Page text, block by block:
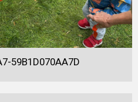
59B1D070AA7D